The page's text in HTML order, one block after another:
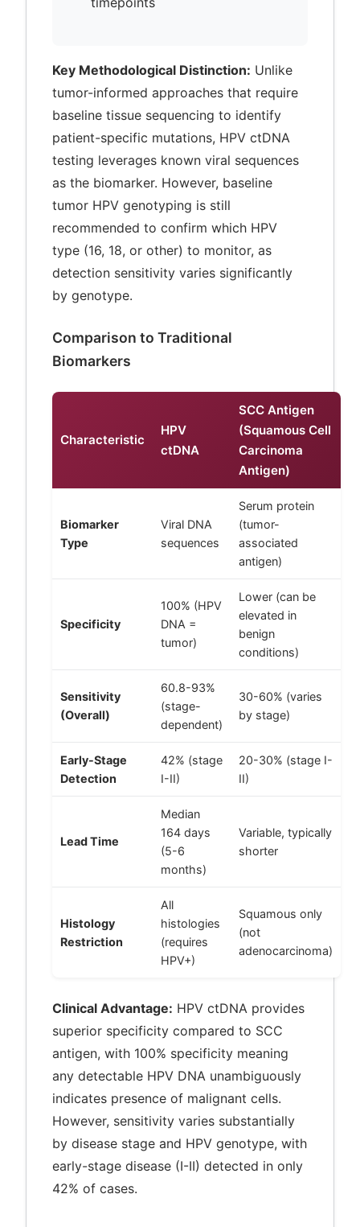
Key Methodological Distinction: Unlike
tumor-informed approaches that require
baseline tissue sequencing to identify
patient-specific mutations, HPV ctDNA
testing leverages known viral sequences
as the biomarker. However, baseline
tumor HPV genotyping is still
recommended to confirm which HPV
type (16, 18, or other) to monitor, as
detection sensitivity varies significantly
by genotype.
Comparison to Traditional
Biomarkers
Characteristic
HPV
ctDNA
SCC Antigen
(Squamous Cell
Carcinoma
Antigen)
Biomarker
Type
Viral DNA
sequences
Serum protein
(tumor-
associated
antigen)
Specificity
100% (HPV
DNA =
tumor)
Lower (can be
elevated in
benign
conditions)
Sensitivity
(Overall)
60.8-93%
(stage-
dependent)
30-60% (varies
by stage)
Early-Stage
Detection
42% (stage
I-II)
20-30% (stage I-
II)
Lead Time
Median
164 days
(5-6
months)
Variable, typically
shorter
Histology
Restriction
All
histologies
(requires
HPV+)
Squamous only
(not
adenocarcinoma)
Clinical Advantage: HPV ctDNA provides
superior specificity compared to SCC
antigen, with 100% specificity meaning
any detectable HPV DNA unambiguously
indicates presence of malignant cells.
However, sensitivity varies substantially
by disease stage and HPV genotype, with
early-stage disease (I-II) detected in only
42% of cases.